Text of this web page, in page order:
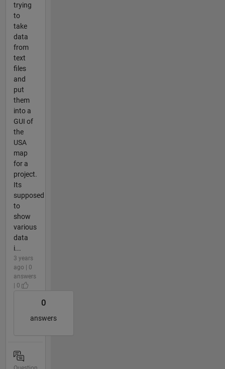
trying
to
take
data
from
text
files
and
put
them
into a
GUI of
the
USA
map
for a
project.
Its
supposed
to
show
various
data
i...
3 years
ago | 0
answers
| 0
0
answers